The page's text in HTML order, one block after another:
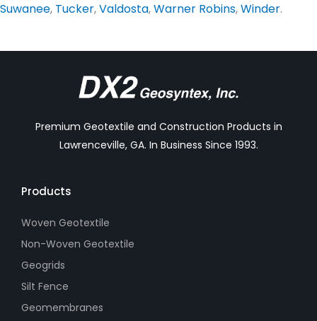
Suwanee, Tucker,Valdosta,Warner Robins,Winder.
Premium Geotextile and Construction Products in
Lawrenceville, GA. In Business Since 1993.
Products
Woven Geotextile
Non-Woven Geotextile
Geogrids
Silt Fence
Geomembranes